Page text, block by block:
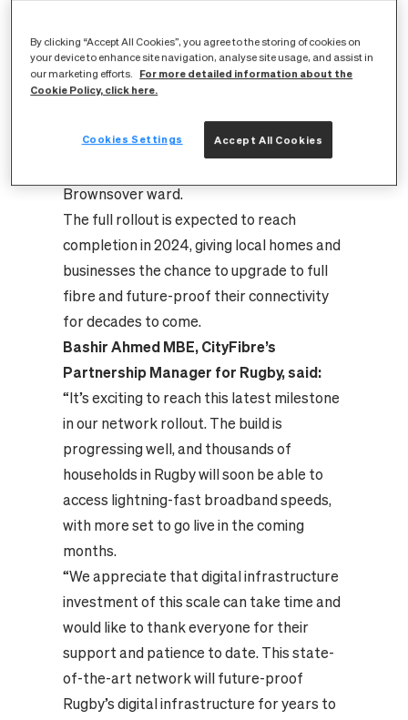
making it one of a growing number of
locations in the UK to benefit from a full
fibre upgrade. CityFibre has completed its
rollout in most parts of the Admirals and
Cawston ward, with the build now
Brownsover ward.
The full rollout is expected to reach
completion in 2024, giving local homes and
businesses the chance to upgrade to full
fibre and future-proof their connectivity
for decades to come.
Bashir Ahmed MBE, CityFibre’s
Partnership Manager for Rugby, said:
“It’s exciting to reach this latest milestone
in our network rollout. The build is
progressing well, and thousands of
households in Rugby will soon be able to
access lightning-fast broadband speeds,
with more set to go live in the coming
months.
“We appreciate that digital infrastructure
investment of this scale can take time and
would like to thank everyone for their
support and patience to date. This state-
of-the-art network will future-proof
Rugby’s digital infrastructure for years to
By clicking “Accept All Cookies”, you agree to the storing of cookies on
your device to enhance site navigation, analyse site usage, and assist in
our marketing efforts.
For more detailed information about the
Cookie Policy, click here.
Accept All Cookies
Cookies Settings